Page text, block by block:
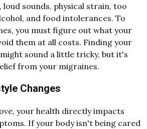
sounds, physical strain, too
and food intolerances. To
you must figure out what your
them at all costs. Finding your
sound a little tricky, but it's
from your migraines.
Changes
your health directly impacts
If your body isn't being cared